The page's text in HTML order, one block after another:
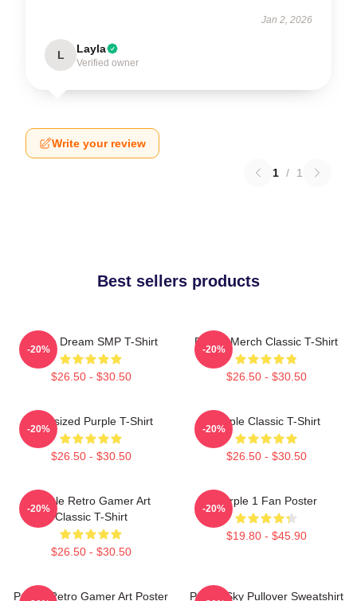
Jan 2, 2026
L Layla
Verified owner
Write your review
1 / 1
Best sellers products
Purple Dream SMP T-Shirt
$26.50 - $30.50
-20%
Purple Merch Classic T-Shirt
$26.50 - $30.50
-20%
Oversized Purple T-Shirt
$26.50 - $30.50
-20%
Purple Classic T-Shirt
$26.50 - $30.50
-20%
Purple Retro Gamer Art
Classic T-Shirt
$26.50 - $30.50
-20%
Purple 1 Fan Poster
$19.80 - $45.90
-20%
Purple Retro Gamer Art Poster Purple Sky Pullover Sweatshirt